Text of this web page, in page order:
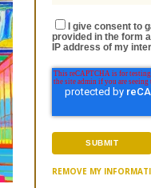
I give consent to
provided in the form
IP address of my
REMOVE MY